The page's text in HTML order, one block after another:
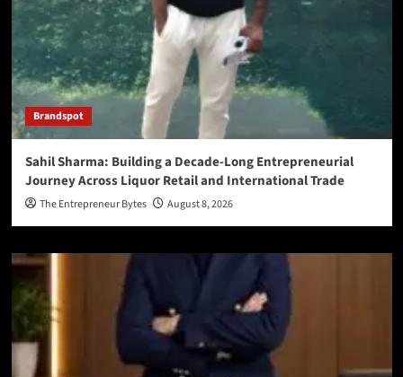
Brandspot
Sahil Sharma: Building a Decade-Long Entrepreneurial
Journey Across Liquor Retail and International Trade
The Entrepreneur Bytes August 8, 2026